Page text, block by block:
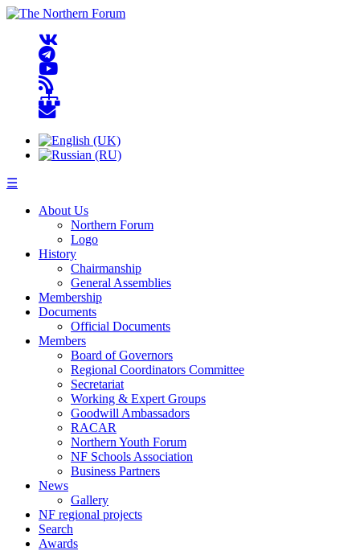
☰
About Us
Northern Forum
Logo
History
Chairmanship
General Assemblies
Membership
Documents
Official Documents
Members
Board of Governors
Regional Coordinators Committee
Secretariat
Working & Expert Groups
Goodwill Ambassadors
RACAR
Northern Youth Forum
NF Schools Association
Business Partners
News
Gallery
NF regional projects
Search
Awards